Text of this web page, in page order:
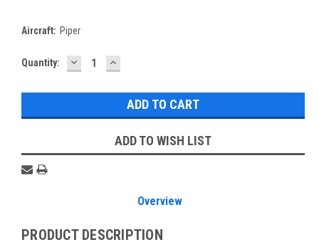
Aircraft: Piper
Current
Quantity: DECREASE
QUANTITY:
INCREASE
QUANTITY:
ADD TO WISH LIST
Overview
PRODUCT DESCRIPTION